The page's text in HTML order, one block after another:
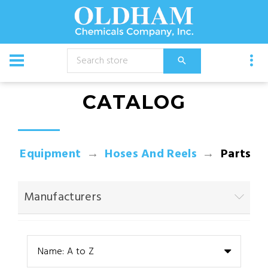
CATALOG
Equipment Hoses And Reels Parts
Manufacturers
Name: A to Z